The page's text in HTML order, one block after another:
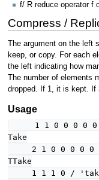
f/ R reduce operator f
Compress /
The argument on the left
keep, or copy. For each
the left indicating how
The number of elements
dropped. If 1, it is kept. If
Usage
1 1 0 0 0 0 0 0
Take
2 1 0 0 0 0 0 0
TTake
1 1 1 0 /